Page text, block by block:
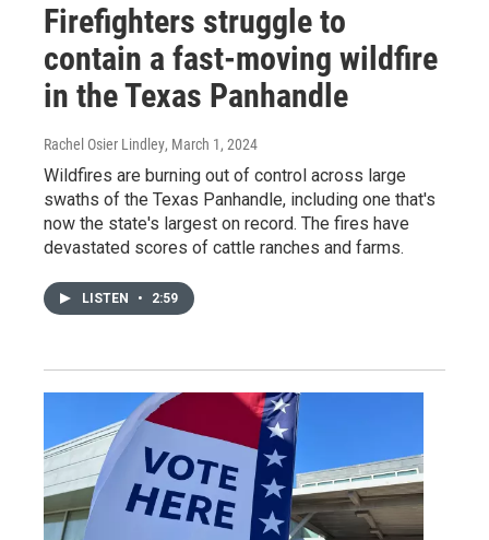
Firefighters struggle to
contain a fast-moving wildfire
in the Texas Panhandle
Rachel Osier Lindley, March 1, 2024
Wildfires are burning out of control across large
swaths of the Texas Panhandle, including one that's
now the state's largest on record. The fires have
devastated scores of cattle ranches and farms.
LISTEN • 2:59